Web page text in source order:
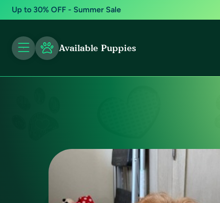
Up to 30% OFF - Summer Sale
Available Puppies